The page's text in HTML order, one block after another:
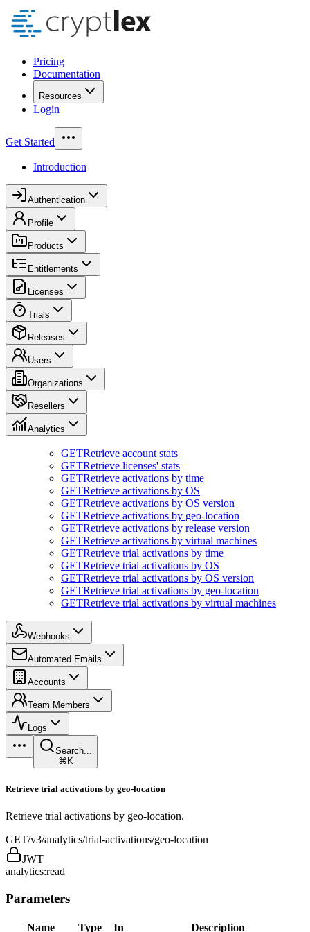
Pricing
Documentation
Resources
Login
Get Started
Introduction
Authentication
Profile
Products
Entitlements
Licenses
Trials
Releases
Users
Organizations
Resellers
Analytics
GETRetrieve account stats
GETRetrieve licenses' stats
GETRetrieve activations by time
GETRetrieve activations by OS
GETRetrieve activations by OS version
GETRetrieve activations by geo-location
GETRetrieve activations by release version
GETRetrieve activations by virtual machines
GETRetrieve trial activations by time
GETRetrieve trial activations by OS
GETRetrieve trial activations by OS version
GETRetrieve trial activations by geo-location
GETRetrieve trial activations by virtual machines
Webhooks
Automated Emails
Accounts
Team Members
Logs
Search...
⌘K
Retrieve trial activations by geo-location
Retrieve trial activations by geo-location.
GET/v3/analytics/trial-activations/geo-location
JWT
analytics:read
Parameters
Name Type In Description